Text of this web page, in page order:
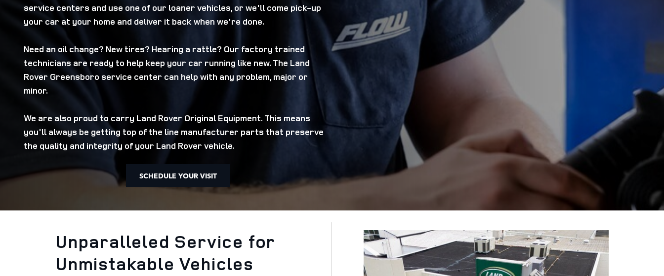
service centers and use one of our loaner vehicles, or we'll come pick-up
your car at your home and deliver it back when we're done.
Need an oil change? New tires? Hearing a rattle? Our factory trained
technicians are ready to help keep your car running like new. The Land
Rover Greensboro service center can help with any problem, major or
minor.
We are also proud to carry Land Rover Original Equipment. This means
you'll always be getting top of the line manufacturer parts that preserve
the quality and integrity of your Land Rover vehicle.
SCHEDULE YOUR VISIT
Unparalleled Service for
Unmistakable Vehicles